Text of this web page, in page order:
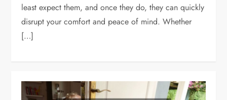
least expect them, and once they do, they can quickly
disrupt your comfort and peace of mind. Whether
[…]